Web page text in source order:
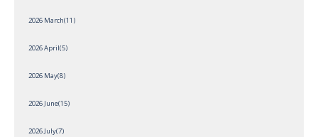
2026 March(11)
2026 April(5)
2026 May(8)
2026 June(15)
2026 July(7)